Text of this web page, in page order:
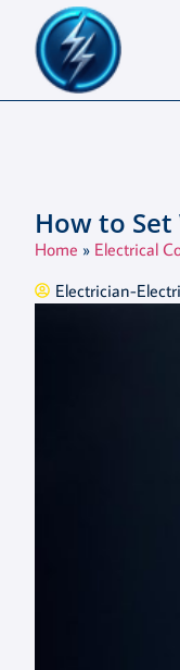
How to
Home » Electrical
Electrician-